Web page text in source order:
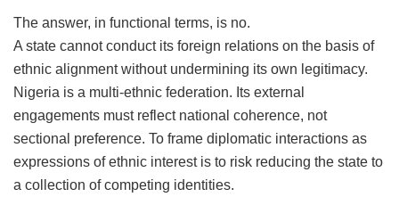
The answer, in functional terms, is no.
A state cannot conduct its foreign relations on the basis of
ethnic alignment without undermining its own legitimacy.
Nigeria is a multi-ethnic federation. Its external
engagements must reflect national coherence, not
sectional preference. To frame diplomatic interactions as
expressions of ethnic interest is to risk reducing the state to
a collection of competing identities.